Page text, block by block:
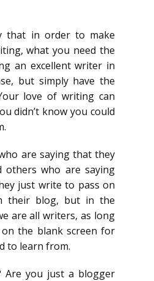
that in order to make
what you need the
an excellent writer in
but simply have the
love of writing can
didn’t know you could
are saying that they
others who are saying
just write to pass on
their blog, but in the
are all writers, as long
the blank screen for
to learn from.
Are you just a blogger